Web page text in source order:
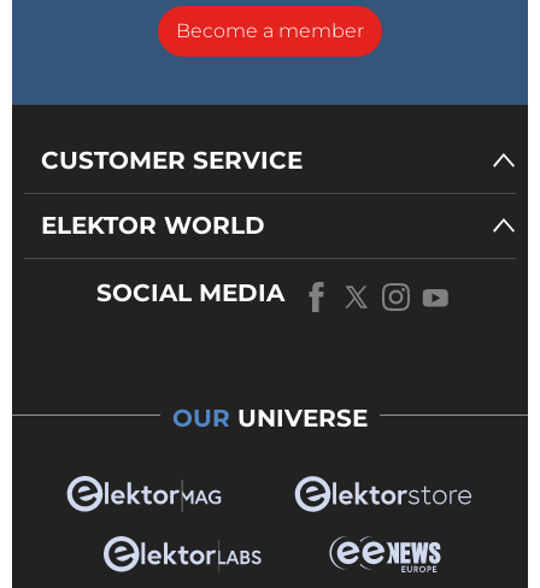
Become a member
CUSTOMER SERVICE
ELEKTOR WORLD
SOCIAL MEDIA
OUR UNIVERSE